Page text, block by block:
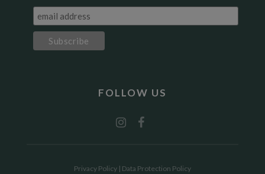
FOLLOW US
Privacy Policy| Data Protection Policy